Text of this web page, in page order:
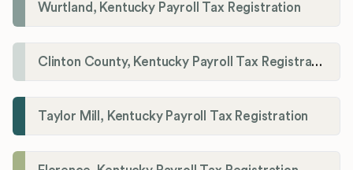
Wurtland, Kentucky Payroll Tax Registration
Clinton County, Kentucky Payroll Tax Registration
Taylor Mill, Kentucky Payroll Tax Registration